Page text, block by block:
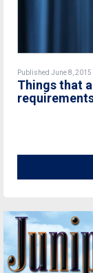
Published June 8, 2015
Things that